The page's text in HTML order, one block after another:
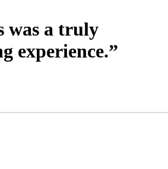
was a truly
experience.”